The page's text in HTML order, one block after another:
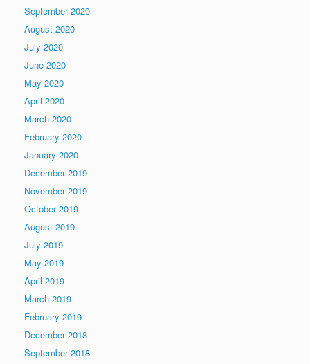
September 2020
August 2020
July 2020
June 2020
May 2020
April 2020
March 2020
February 2020
January 2020
December 2019
November 2019
October 2019
August 2019
July 2019
May 2019
April 2019
March 2019
February 2019
December 2018
September 2018